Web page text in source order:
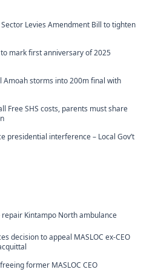
Levies Amendment Bill to tighten
mark first anniversary of 2025
Amoah storms into 200m final with
Free SHS costs, parents must share
presidential interference – Local Gov’t
repair Kintampo North ambulance
decision to appeal MASLOC ex-CEO
former MASLOC CEO